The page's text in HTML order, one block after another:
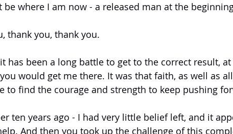
be where I am now - a released man at the
thank you, thank you.
has been a long battle to get to the correct result,
would get me there. It was that faith, as well as
to find the courage and strength to keep pushing
ten years ago - I had very little belief left, and it
And then you took up the challenge of this